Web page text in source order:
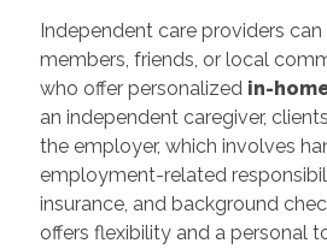
Independent care providers
members, friends, or local
who offer personalized in-
an independent caregiver,
the employer, which involves
employment-related
insurance, and background
offers flexibility and a personal